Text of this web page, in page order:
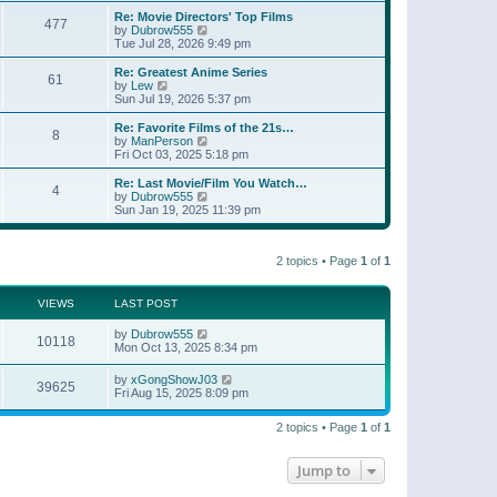
s
t
t
p
o
s
t
a
t
e
t
o
s
t
w
h
l
a
t
e
t
o
s
t
477
Re: Movie Directors' Top Films
by Dubrow555
i
e
w
h
a
t
e
t
o
s
Tue Jul 28, 2026 9:49 pm
61
Re: Greatest Anime Series
by Lew
i
e
w
t
h
e
l
a
t
e
s
s
t
Sun Jul 19, 2026 5:37 pm
8
Re: Favorite Films of the 21s…
by ManPerson
i
e
w
h
l
s
t
Fri Oct 03, 2025 5:18 pm
4
Re: Last Movie/Film You Watch…
by Dubrow555
e
l
s
t
p
o
s
t
Sun Jan 19, 2025 11:39 pm
2 topics • Page 1 of 1
VIEWS LAST POST
10118 by Dubrow555
Mon Oct 13, 2025 8:34 pm
39625 by xGongShowJ03
Fri Aug 15, 2025 8:09 pm
2 topics • Page 1 of 1
Jump to